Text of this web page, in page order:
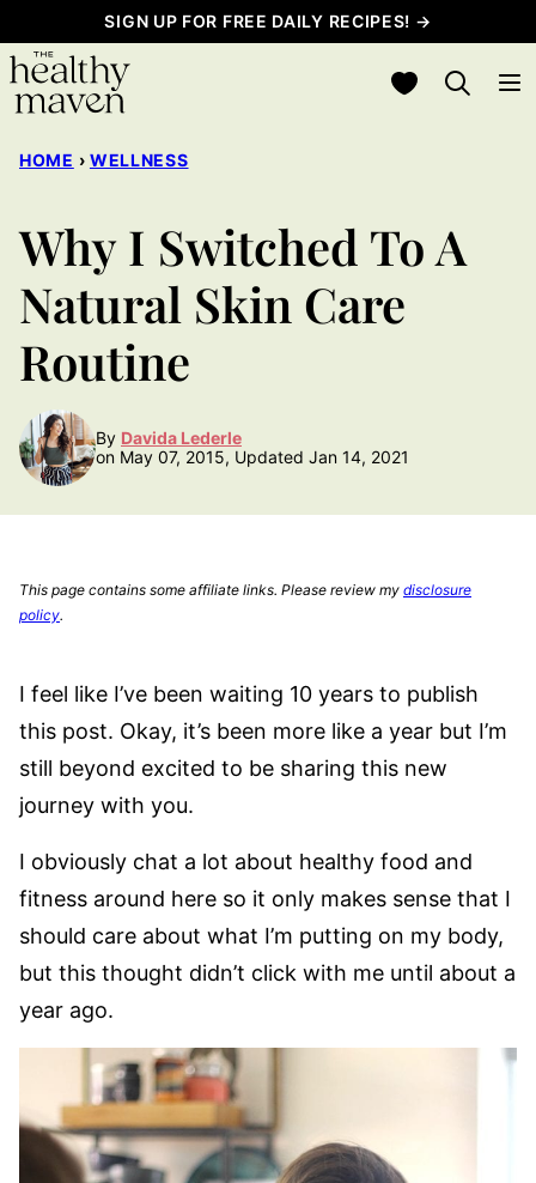
to
content
SIGN UP FOR FREE DAILY RECIPES! →
My Favorites
HOME › WELLNESS
Why I Switched To A
Natural Skin Care
Routine
By Davida Lederle
on May 07, 2015, Updated Jan 14, 2021
This page contains some affiliate links. Please review my disclosure
policy.
I feel like I’ve been waiting 10 years to publish
this post. Okay, it’s been more like a year but I’m
still beyond excited to be sharing this new
journey with you.
I obviously chat a lot about healthy food and
fitness around here so it only makes sense that I
should care about what I’m putting on my body,
but this thought didn’t click with me until about a
year ago.